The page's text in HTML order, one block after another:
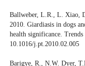
Ballweber, L.R., L. Xiao,
2010. Giardiasis in dogs
health significance.
10.1016/j.pt.2010.02.005
Barigye, R., N.W. Dyer,